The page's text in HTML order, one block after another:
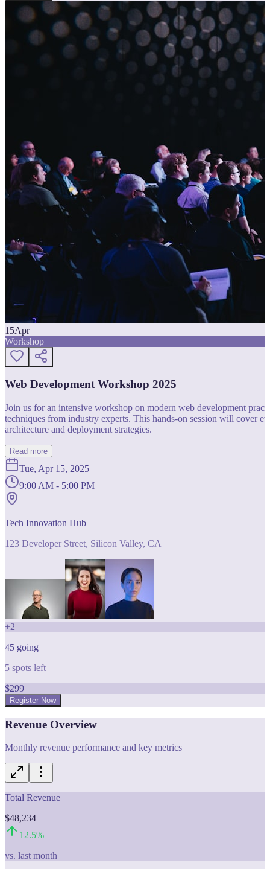
15Apr
Workshop
Web Development Workshop 2025
Join us for an intensive workshop on modern web development
techniques from industry experts. This hands-on session will cover
architecture and deployment strategies.
Read more
Tue, Apr 15, 2025
9:00 AM - 5:00 PM
Tech Innovation Hub
123 Developer Street, Silicon Valley, CA
+2
45 going
5 spots left
$299
Register Now
Revenue Overview
Monthly revenue performance and key metrics
Total Revenue
$48,234
12.5%
vs. last month